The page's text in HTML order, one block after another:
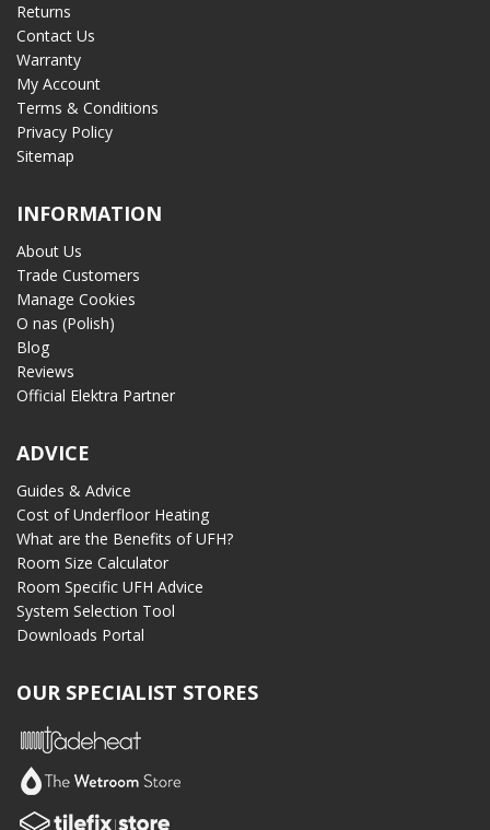
Returns
Contact Us
Warranty
My Account
Terms & Conditions
Privacy Policy
Sitemap
INFORMATION
About Us
Trade Customers
Manage Cookies
O nas (Polish)
Blog
Reviews
Official Elektra Partner
ADVICE
Guides & Advice
Cost of Underfloor Heating
What are the Benefits of UFH?
Room Size Calculator
Room Specific UFH Advice
System Selection Tool
Downloads Portal
OUR SPECIALIST STORES